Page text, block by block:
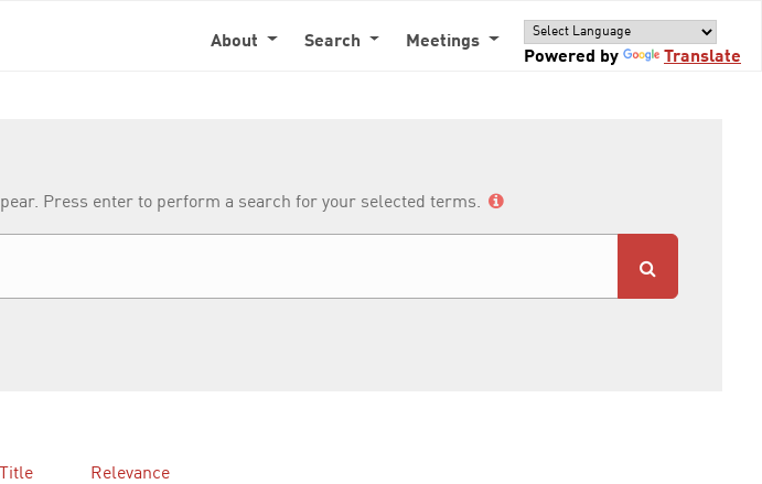
About Search
Meetings
Powered by
Translate
Press enter to perform a search for your selected terms.
Title Relevance